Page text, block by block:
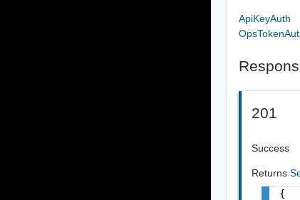
ApiKeyAuth
201
Success
Returns
{